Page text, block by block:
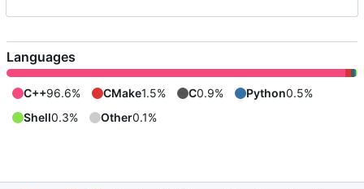
Languages
C++96.6% CMake1.5% C0.9% Python0.5%
Shell0.3% Other0.1%